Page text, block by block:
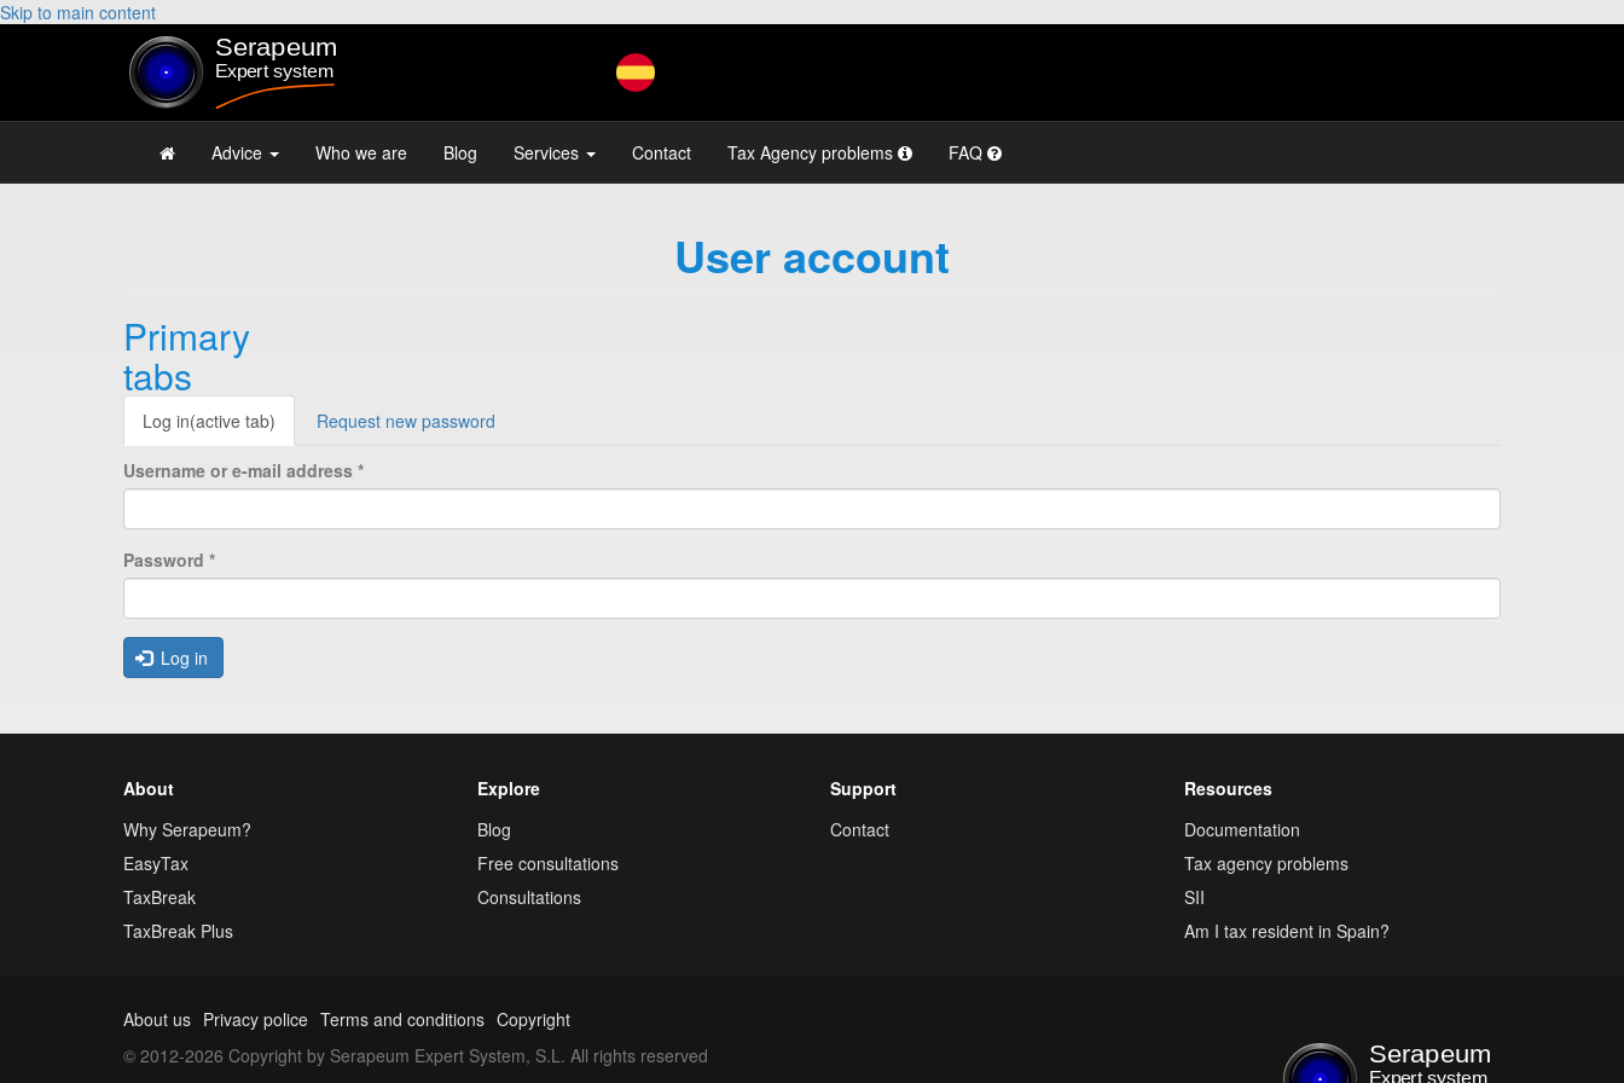
Skip to main content
Advice Who we are Blog Services Contact Tax Agency problems FAQ
User account
Primary
tabs
Log in(active tab) Request new password
Username or e-mail address *
Password *
Log in
About
Why Serapeum?
EasyTax
TaxBreak
TaxBreak Plus
Explore
Blog
Free consultations
Consultations
Support
Contact
Resources
Documentation
Tax agency problems
SII
Am I tax resident in Spain?
About us Privacy police Terms and conditions Copyright
© 2012-2026 Copyright by Serapeum Expert System, S.L. All rights reserved